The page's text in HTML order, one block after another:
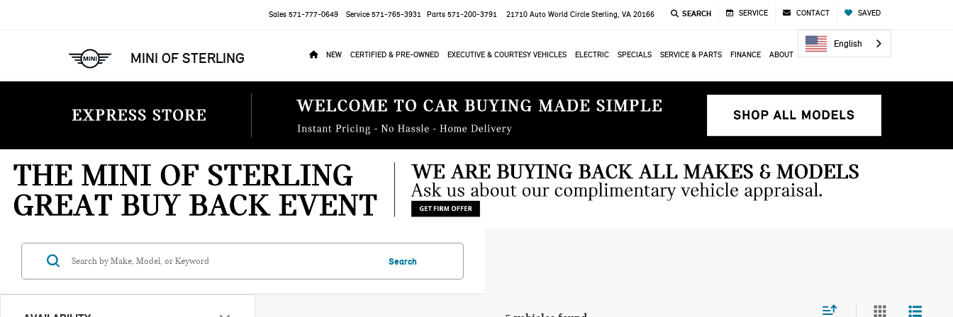
MINI OF STERLING
Sales 571-777-0649 Service 571-765-3931 Parts 571-200-3791 21710 Auto World Circle Sterling, VA 20166 SEARCH SERVICE CONTACT SAVED
NEW CERTIFIED & PRE-OWNED EXECUTIVE & COURTESY VEHICLES ELECTRIC SPECIALS SERVICE & PARTS FINANCE ABOUT
English
Search